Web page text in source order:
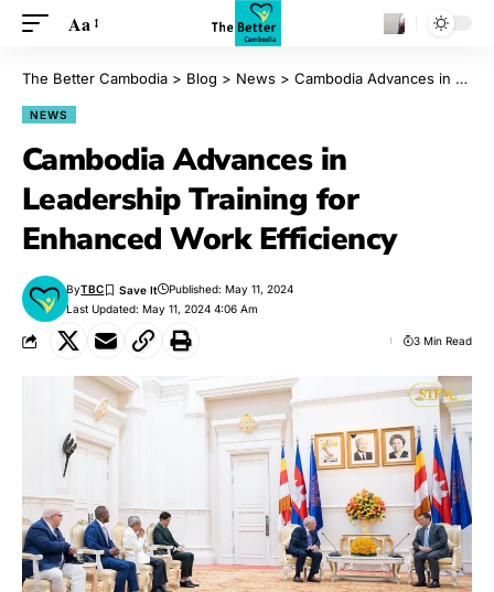
Aa
The Better Cambodia > Blog > News > Cambodia Advances in Leadership Training for Enhanced Work Efficiency
NEWS
Cambodia Advances in
Leadership Training for
Enhanced Work Efficiency
Last Updated: May 11, 2024 4:06 Am
ByTBC Published: May 11, 2024
3 Min Read